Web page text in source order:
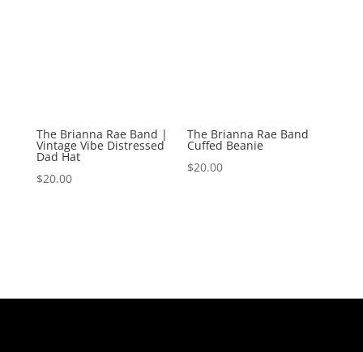
The Brianna Rae Band |
Vintage Vibe Distressed
Dad Hat
$20.00
The Brianna Rae Band
Cuffed Beanie
$20.00